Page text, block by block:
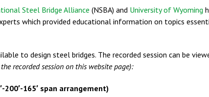
Steel Bridge Alliance (NSBA) and University of Wyoming
which provided educational information on topics
to design steel bridges. The recorded session can be
recorded session on this website page):
200′-165′ span arrangement)